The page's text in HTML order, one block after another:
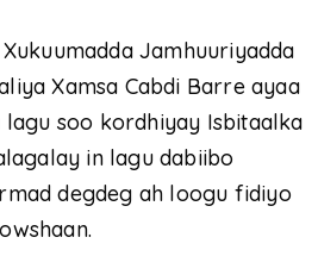
Xukuumadda Jamhuuriyadda
Xamsa Cabdi Barre ayaa
lagu soo kordhiyay Isbitaalka
in lagu dabiibo
degdeg ah loogu fidiyo